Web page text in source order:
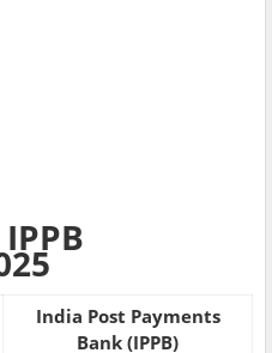
India Post Payments
Bank (IPPB)